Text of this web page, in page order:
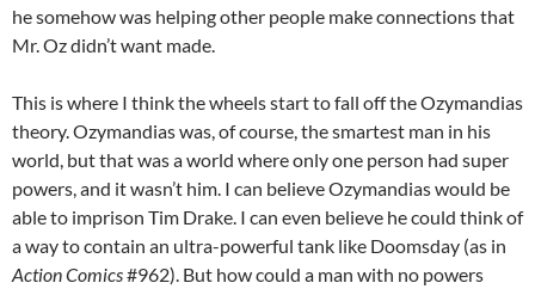
he somehow was helping other people make connections that
Mr. Oz didn’t want made.
This is where I think the wheels start to fall off the Ozymandias
theory. Ozymandias was, of course, the smartest man in his
world, but that was a world where only one person had super
powers, and it wasn’t him. I can believe Ozymandias would be
able to imprison Tim Drake. I can even believe he could think of
a way to contain an ultra-powerful tank like Doomsday (as in
Action Comics#962). But how could a man with no powers